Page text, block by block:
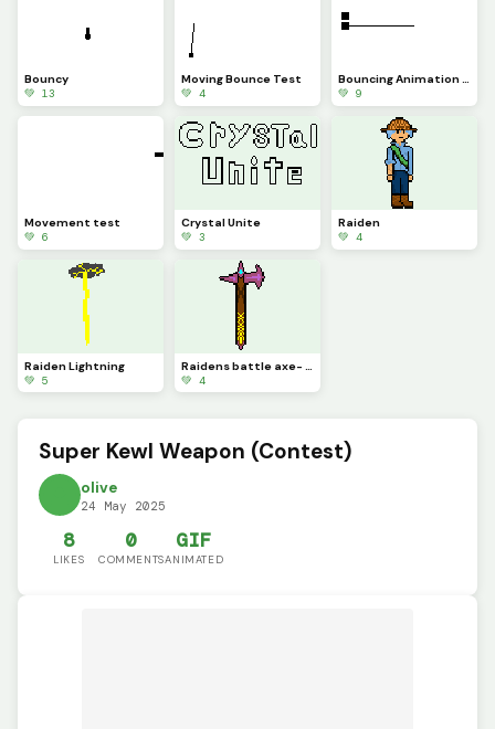
Bouncy
💚 13
Moving Bounce Test
💚 4
Bouncing Animation Test
💚 9
Movement test
💚 6
Crystal Unite
💚 3
Raiden
💚 4
Raiden Lightning
💚 5
💚 4
Super Kewl Weapon (Contest)
olive
24 May 2025
8
LIKES
0
COMMENTS
GIF
ANIMATED